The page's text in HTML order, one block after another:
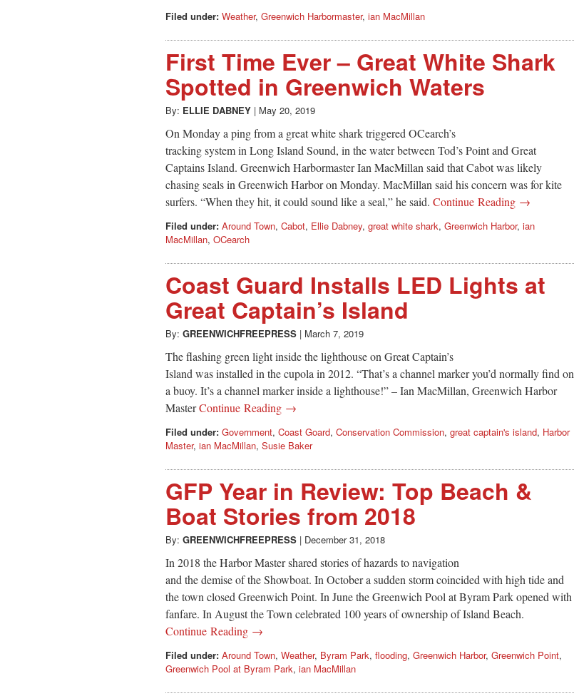
Filed under: Weather, Greenwich Harbormaster, ian MacMillan
First Time Ever – Great White Shark
Spotted in Greenwich Waters
By: ELLIE DABNEY | May 20, 2019
On Monday a ping from a great white shark triggered OCearch’s
tracking system in Long Island Sound, in the water between Tod’s Point and Great
Captains Island. Greenwich Harbormaster Ian MacMillan said that Cabot was likely
chasing seals in Greenwich Harbor on Monday. MacMillan said his concern was for kite
surfers. “When they hit, it could sound like a seal,” he said. Continue Reading →
Filed under: Around Town, Cabot, Ellie Dabney, great white shark, Greenwich Harbor, ian
MacMillan, OCearch
Coast Guard Installs LED Lights at
Great Captain’s Island
By: GREENWICHFREEPRESS | March 7, 2019
The flashing green light inside the lighthouse on Great Captain’s
Island was installed in the cupola in 2012. “That’s a channel marker you’d normally find on
a buoy. It’s a channel marker inside a lighthouse!” – Ian MacMillan, Greenwich Harbor
MasterContinue Reading →
Filed under: Government, Coast Goard, Conservation Commission, great captain's island, Harbor
Master, ian MacMillan, Susie Baker
GFP Year in Review: Top Beach &
Boat Stories from 2018
By: GREENWICHFREEPRESS | December 31, 2018
In 2018 the Harbor Master shared stories of hazards to navigation
and the demise of the Showboat. In October a sudden storm coincided with high tide and
the town closed Greenwich Point. In June the Greenwich Pool at Byram Park opened with
fanfare. In August the Town celebrated 100 years of ownership of Island Beach.
Continue Reading →
Filed under: Around Town, Weather, Byram Park, flooding, Greenwich Harbor, Greenwich Point,
Greenwich Pool at Byram Park, ian MacMillan